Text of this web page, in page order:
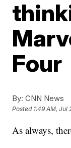
Four
By: CNN News
Posted 1:49 AM, Jul
As always,